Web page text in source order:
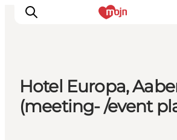
Activiteiten
Bestemmingen
Hotel Europa,
(meeting- /event